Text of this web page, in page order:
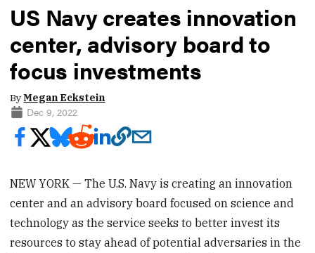
US Navy creates innovation
center, advisory board to
focus investments
ByMegan Eckstein
Dec 9, 2022
NEW YORK — The U.S. Navy is creating an innovation
center and an advisory board focused on science and
technology as the service seeks to better invest its
resources to stay ahead of potential adversaries in the